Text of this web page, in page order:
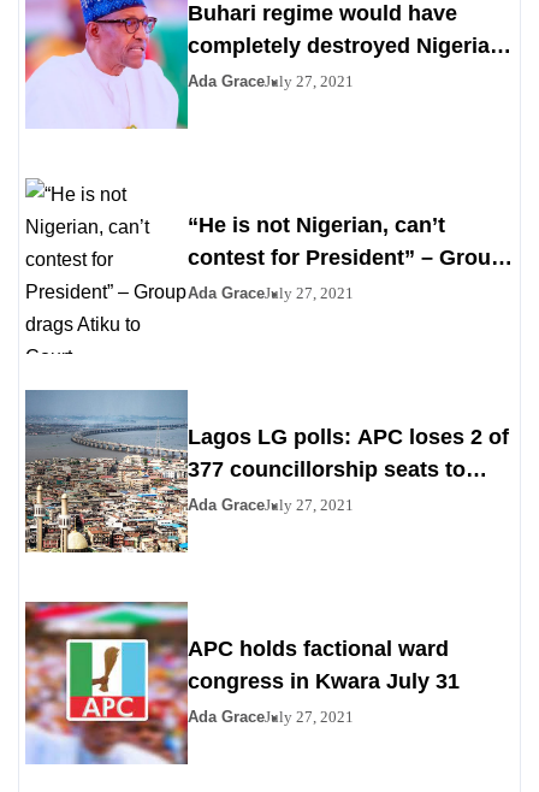
Buhari regime would have
completely destroyed Nigeria
by 2023
Ada GraceJuly 27, 2021
“He is not Nigerian, can’t
contest for President” – Group
drags Atiku to Court
Ada GraceJuly 27, 2021
Lagos LG polls: APC loses 2 of
377 councillorship seats to
PDP, YPP
Ada GraceJuly 27, 2021
APC holds factional ward
congress in Kwara July 31
Ada GraceJuly 27, 2021